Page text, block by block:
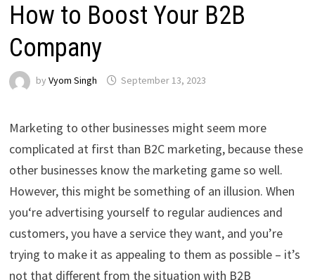
How to Boost Your B2B
Company
by Vyom Singh September 13, 2023
Marketing to other businesses might seem more
complicated at first than B2C marketing, because these
other businesses know the marketing game so well.
However, this might be something of an illusion. When
you‘readvertising yourself to regular audiences and
customers, you have a service they want, and you’re
trying to make it as appealing to them as possible – it’s
not that different from the situation with B2B